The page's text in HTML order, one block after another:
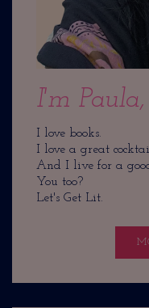
I'm Paula,
I love books.
I love a great
And I live for a
You too?
Let's Get Lit.